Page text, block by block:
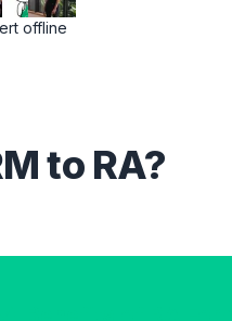
offline
to RA?